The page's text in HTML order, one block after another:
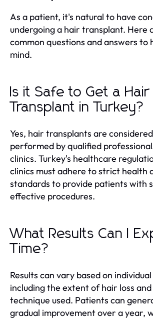
As a patient, it's natural to have
undergoing a hair transplant. Here
common questions and answers to
mind.
Is it Safe to Get a Hair
Transplant in Turkey?
Yes, hair transplants are
performed by qualified
clinics. Turkey's healthcare
clinics must adhere to strict health
standards to provide patients with
effective procedures.
What Results Can I
Time?
Results can vary based on
including the extent of hair loss
technique used. Patients can
gradual improvement over a year,